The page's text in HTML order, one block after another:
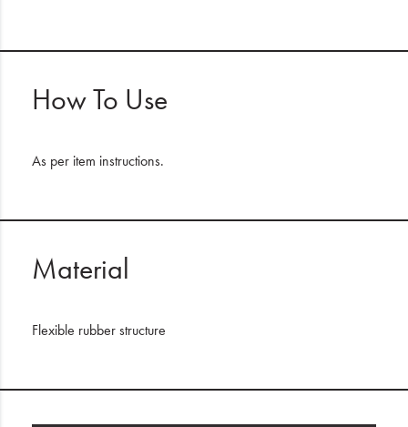
How To Use
As per item instructions.
Material
Flexible rubber structure